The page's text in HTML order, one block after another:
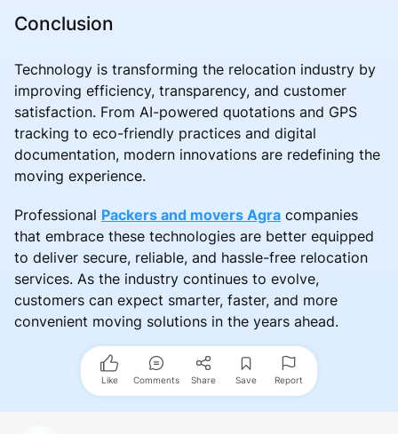
Conclusion
Technology is transforming the relocation industry by
improving efficiency, transparency, and customer
satisfaction. From AI-powered quotations and GPS
tracking to eco-friendly practices and digital
documentation, modern innovations are redefining the
moving experience.
Professional Packers and movers Agra companies
that embrace these technologies are better equipped
to deliver secure, reliable, and hassle-free relocation
services. As the industry continues to evolve,
customers can expect smarter, faster, and more
convenient moving solutions in the years ahead.
Like Comments Share Save Report